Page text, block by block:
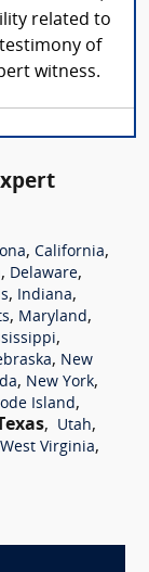
related to
of
witness.
, California,
, Delaware,
, Indiana,
, Maryland,
,
, New
, New York,
Island,
Texas, Utah,
West Virginia,